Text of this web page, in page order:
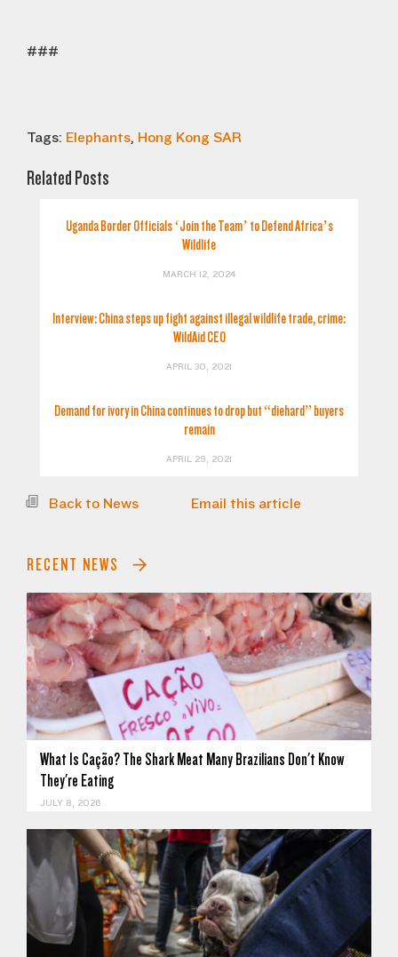
###
Tags: Elephants, Hong Kong SAR
Related Posts
Uganda Border Officials ‘Join the Team’ to Defend Africa’s
Wildlife
MARCH 12, 2024
Interview: China steps up fight against illegal wildlife trade, crime:
WildAid CEO
APRIL 30, 2021
Demand for ivory in China continues to drop but “diehard” buyers
remain
APRIL 29, 2021
Back to News Email this article
RECENT NEWS
What Is Cação? The Shark Meat Many Brazilians Don't Know
They're Eating
JULY 8, 2026